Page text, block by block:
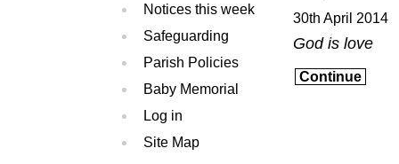
Notices this week
Safeguarding
Parish Policies
Baby Memorial
Log in
Site Map
30th April 2014
God is love
Continue